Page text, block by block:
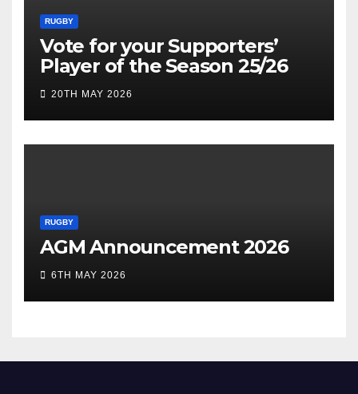
RUGBY
Vote for your Supporters’
Player of the Season 25/26
20TH MAY 2026
RUGBY
AGM Announcement 2026
6TH MAY 2026